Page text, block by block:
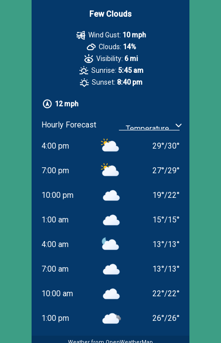
Few Clouds
12 mph
Wind Gust: 10 mph
Clouds: 14%
Visibility: 6 mi
Sunrise: 5:45 am
Sunset: 8:40 pm
Hourly Forecast
4:00 pm 29°/30°
7:00 pm 27°/29°
10:00 pm 19°/22°
1:00 am 15°/15°
4:00 am 13°/13°
7:00 am 13°/13°
10:00 am 22°/22°
1:00 pm 26°/26°